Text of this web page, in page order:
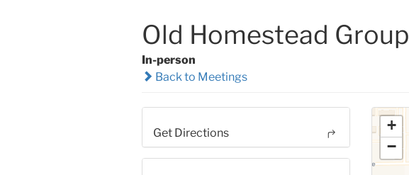
Old Homestead Group
In-person
Back to Meetings
Get Directions
+
−